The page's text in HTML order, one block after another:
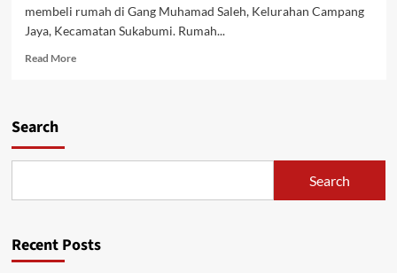
membeli rumah di Gang Muhamad Saleh, Kelurahan Campang
Jaya, Kecamatan Sukabumi. Rumah...
Read MoreRead
Lampung
Kosong
Search
Search
Recent Posts